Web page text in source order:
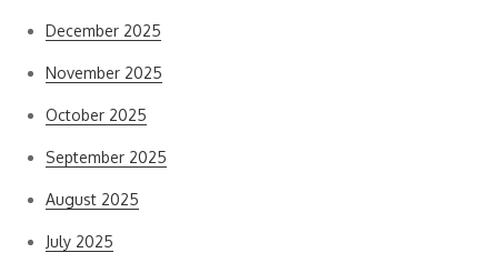
December 2025
November 2025
October 2025
September 2025
August 2025
July 2025